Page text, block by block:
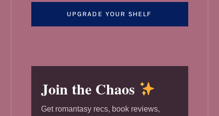
UPGRADE YOUR SHELF
Join the Chaos
Get romantasy recs, book reviews,